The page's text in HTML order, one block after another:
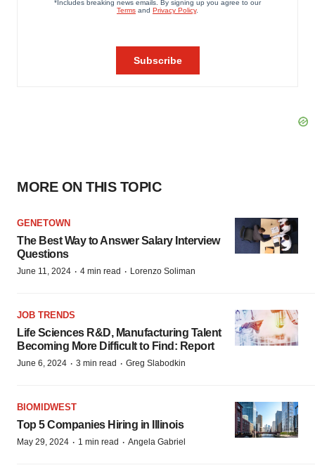
MORE ON THIS TOPIC
GENETOWN
The Best Way to Answer Salary Interview
Questions
June 11, 2024 · 4 min read · Lorenzo Soliman
JOB TRENDS
Life Sciences R&D, Manufacturing Talent
Becoming More Difficult to Find: Report
June 6, 2024 · 3 min read · Greg Slabodkin
BIOMIDWEST
Top 5 Companies Hiring in Illinois
May 29, 2024 · 1 min read · Angela Gabriel